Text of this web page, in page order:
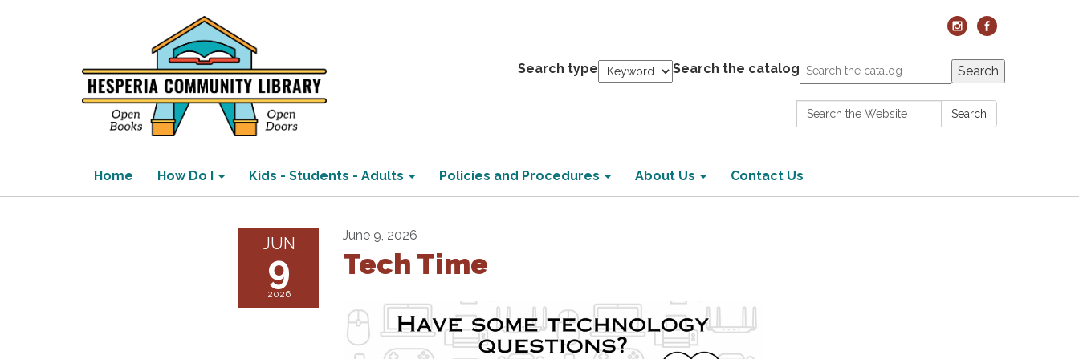
Search type Search the catalog Search
Search: Search
Home How Do I Kids - Students - Adults Policies and Procedures About Us Contact Us
JUN
9
2026
June 9, 2026
Tech Time